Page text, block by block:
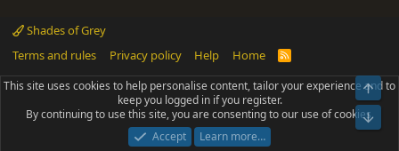
Shades of Grey
Terms and rules
Privacy policy Help Home
R
S
Community platform by XenForo® © 2010-2025 XenForo Ltd.
Parts of this site powered byadd-ons from DragonByte™©2011-2026
DragonByte Technologies(Details)
Add-ons by ThemeHouse [NICK97] Better Logout - XF2 by TylerAustins, NICK97
This site uses cookies to help personalise content, tailor your experience and to
keep you logged in if you register.
By continuing to use this site, you are consenting to our use of cookies.
Accept
Learn more…
Top